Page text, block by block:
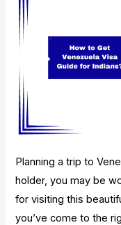
Planning a trip to
holder, you may be
for visiting this
you’ve come to the